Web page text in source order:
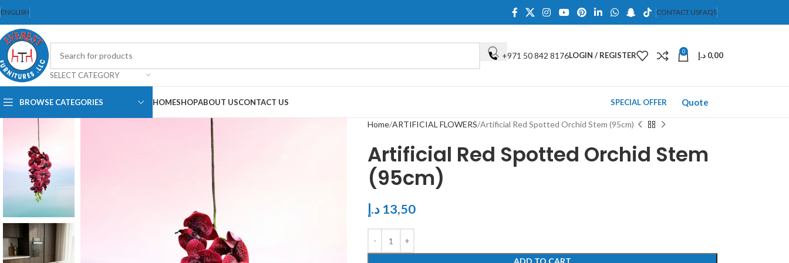
ENGLISH CONTACT USFAQS
SELECT CATEGORY
+971 50 842 8176LOGIN / REGISTER 0 0,00 د.إ
BROWSE CATEGORIES
Dining Chair
Dining Set
Folding Chair
Bar Stool
Stackable Chair
Office Chair
Ergonomic
HOMESHOPABOUT USCONTACT US SPECIAL OFFER Quote
Home ARTIFICIAL FLOWERS Artificial Red Spotted Orchid Stem (95cm)
Artificial Red Spotted Orchid Stem
(95cm)
13,50 د.إ
ADD TO CART